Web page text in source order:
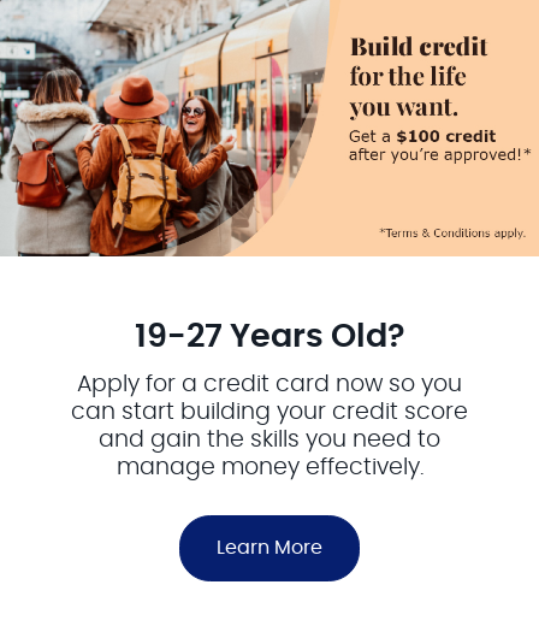
19-27 Years Old?
Apply for a credit card now so you
can start building your credit score
and gain the skills you need to
manage money effectively.
Learn More